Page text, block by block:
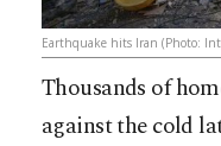
Earthquake hits Iran (Photo:
Thousands of
against the cold